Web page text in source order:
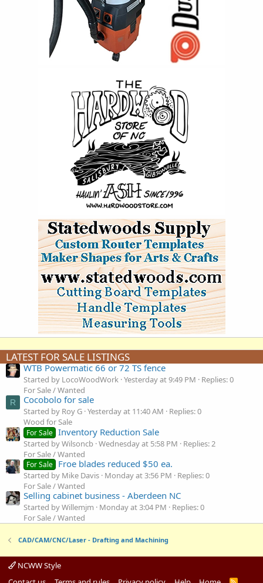
LATEST FOR SALE LISTINGS
WTB Powermatic 66 or 72 TS fence
Started by LocoWoodWork Yesterday at 9:49 PM
Replies: 0
For Sale / Wanted
R Cocobolo for sale
Started by Roy G Yesterday at 11:40 AM
Replies: 0
Wood for Sale
For Sale Inventory Reduction Sale
Started by Wilsoncb Wednesday at 5:58 PM
Replies: 2
For Sale / Wanted
For Sale Froe blades reduced $50 ea.
Started by Mike Davis Monday at 3:56 PM
Replies: 0
For Sale / Wanted
Selling cabinet business - Aberdeen NC
Started by Willemjm Monday at 3:04 PM
Replies: 0
For Sale / Wanted
CAD/CAM/CNC/Laser - Drafting and Machining
NCWW Style